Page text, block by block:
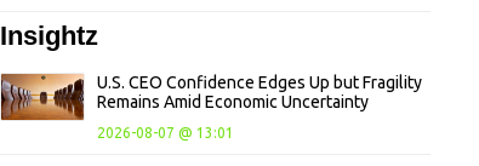
Insightz
U.S. CEO Confidence Edges Up but Fragility
Remains Amid Economic Uncertainty
2026-08-07 @ 13:01